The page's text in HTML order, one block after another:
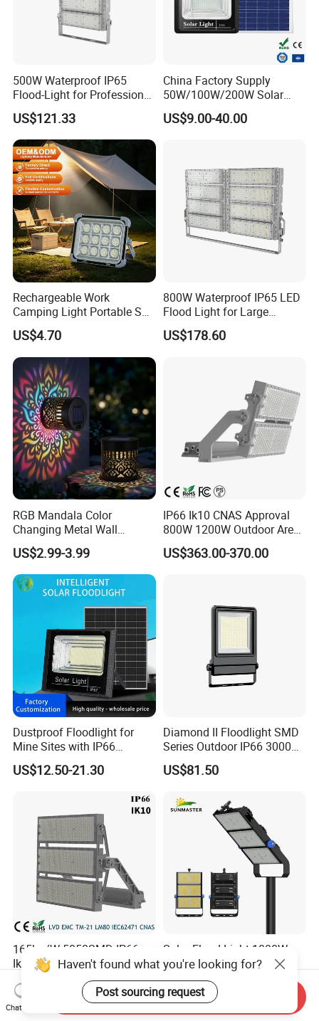
500W Waterproof IP65
Flood-Light for Professional
Sports Events with CE
US$121.33
China Factory Supply
50W/100W/200W Solar
Powered Flood Light
US$9.00-40.00
Rechargeable Work
Camping Light Portable Sun
Power Energy Solar Flood
Light
US$4.70
800W Waterproof IP65 LED
Flood Light for Large
Billboard Lighting with CE
US$178.60
RGB Mandala Color
Changing Metal Wall
Sconce Waterproof Outdoor
Garden Decor Solar Fence
Light
US$2.99-3.99
IP66 Ik10 CNAS Approval
800W 1200W Outdoor Area
Light LED Stadium Flood
Light 1000W
US$363.00-370.00
Dustproof Floodlight for
Mine Sites with IP66
Protection
US$12.50-21.30
Diamond II Floodlight SMD
Series Outdoor IP66 3000K-
6500K 300W Flood Light
US$81.50
165lm/W 5050SMD IP66
Ik10 5 Years Warranty
1500W LED Stadium Flood
Light
US$520.00-530.00
Solar Flood Light 1000W
Outdoor Aluminum Solar
Flood Lights
US$24.00-258.00
Haven't found what you're looking for?
Post sourcing request
Chat Now
Send Inquiry